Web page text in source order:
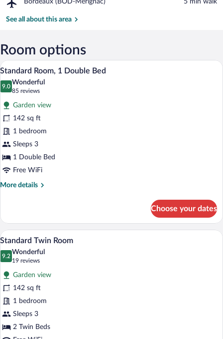
de
Bourse
Bordeaux (BOD-Merignac)
(BOD-
‪5 min walk‬
See all about this area
Room options
View
photos
for
Standard
Room,
1
Double
Bed
A hotel room with a bed, a large
23
Standard Room, 1 Double Bed
9.0
9.0 out of 10
Wonderful
85 reviews
(85
reviews)
Garden view
142 sq ft
1 bedroom
Sleeps 3
1 Double Bed
Free WiFi
More details
More
Room,
Double
Choose your dates
View
photos
for
Standard
Twin
Room
A hotel room with a bed, a desk, a
22
Standard Twin Room
9.2
9.2 out of 10
Wonderful
19 reviews
(19
reviews)
Garden view
142 sq ft
1 bedroom
Sleeps 3
2 Twin Beds